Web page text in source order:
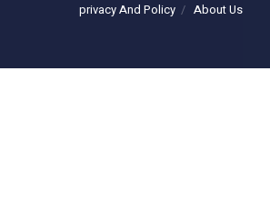
privacy And Policy About Us